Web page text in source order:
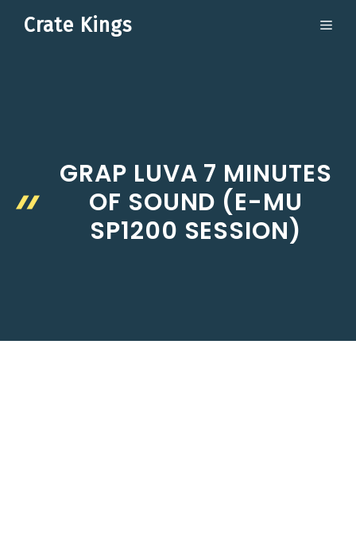
Crate Kings
GRAP LUVA 7 MINUTES
OF SOUND (E-MU
SP1200 SESSION)